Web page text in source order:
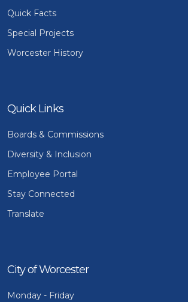
Quick Facts
Special Projects
Worcester History
Quick Links
Boards & Commissions
Diversity & Inclusion
Employee Portal
Stay Connected
Translate
City of Worcester
Monday - Friday